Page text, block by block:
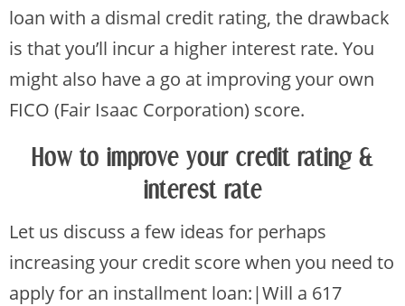
loan with a dismal credit rating, the drawback
is that you’ll incur a higher interest rate. You
might also have a go at improving your own
FICO (Fair Isaac Corporation) score.
How to improve your credit rating &
interest rate
Let us discuss a few ideas for perhaps
increasing your credit score when you need to
apply for an installment loan:|Will a 617